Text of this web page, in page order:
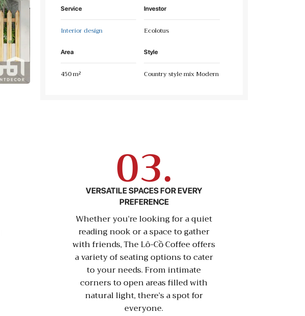
Service
Interior design
Area
450 m²
Investor
Ecolotus
Style
Country style mix Modern
03.
VERSATILE SPACES FOR EVERY
PREFERENCE
Whether you’re looking for a quiet
reading nook or a space to gather
with friends, The Lô-Cồ Coffee offers
a variety of seating options to cater
to your needs. From intimate
corners to open areas filled with
natural light, there’s a spot for
everyone.